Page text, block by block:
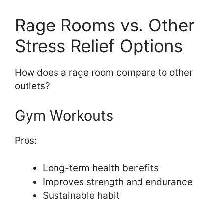
Rage Rooms vs. Other
Stress Relief Options
How does a rage room compare to other
outlets?
Gym Workouts
Pros:
Long-term health benefits
Improves strength and endurance
Sustainable habit